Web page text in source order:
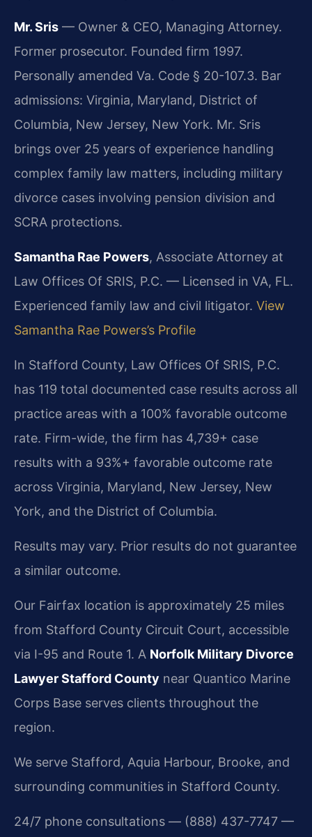
Mr. Sris — Owner & CEO, Managing Attorney.
Former prosecutor. Founded firm 1997.
Personally amended Va. Code § 20-107.3. Bar
admissions: Virginia, Maryland, District of
Columbia, New Jersey, New York. Mr. Sris
brings over 25 years of experience handling
complex family law matters, including military
divorce cases involving pension division and
SCRA protections.
Samantha Rae Powers, Associate Attorney at
Law Offices Of SRIS, P.C. — Licensed in VA, FL.
Experienced family law and civil litigator. View
Samantha Rae Powers’s Profile
In Stafford County, Law Offices Of SRIS, P.C.
has 119 total documented case results across all
practice areas with a 100% favorable outcome
rate. Firm-wide, the firm has 4,739+ case
results with a 93%+ favorable outcome rate
across Virginia, Maryland, New Jersey, New
York, and the District of Columbia.
Results may vary. Prior results do not guarantee
a similar outcome.
Our Fairfax location is approximately 25 miles
from Stafford County Circuit Court, accessible
via I-95 and Route 1. A Norfolk Military Divorce
Lawyer Stafford County near Quantico Marine
Corps Base serves clients throughout the
region.
We serve Stafford, Aquia Harbour, Brooke, and
surrounding communities in Stafford County.
24/7 phone consultations — (888) 437-7747 —